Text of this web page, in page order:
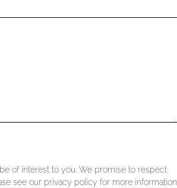
of interest to you. We promise to respect
see our privacy policy for more information.